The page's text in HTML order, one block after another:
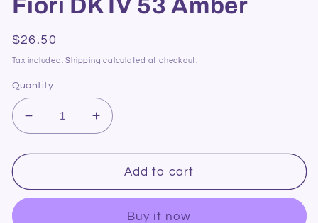
Fiori DK IV 53 Amber
Regular
price
$26.50
Tax included.Shipping calculated at checkout.
Quantity
Decrease
quantity
for
DK
Increase
quantity
for
DK
Add to cart
Buy it now